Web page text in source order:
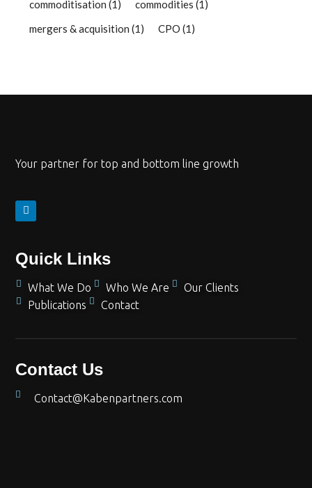
commoditisation(1) commodities(1)
mergers & acquisition(1) CPO(1)
Your partner for top and bottom line growth
Quick Links
What We Do Who We Are
Our Clients
Publications
Contact
Contact Us
Contact@Kabenpartners.com